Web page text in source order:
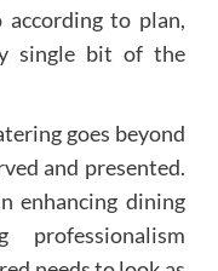
to plan,
single bit of the
goes beyond
and presented.
enhancing dining
professionalism